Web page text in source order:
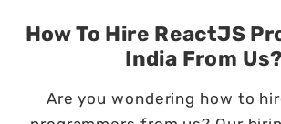
How To Hire ReactJS
India From Us?
Are you wondering how to